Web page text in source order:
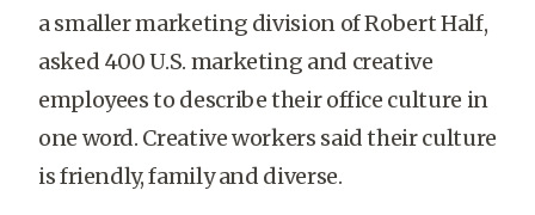
a smaller marketing division of Robert Half,
asked 400 U.S. marketing and creative
employees to describe their office culture in
one word. Creative workers said their culture
is friendly, family and diverse.